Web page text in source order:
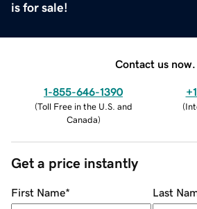
is for sale!
Contact us now.
1-855-646-1390
(Toll Free in the U.S. and
Canada)
(
Get a price instantly
First Name* Last